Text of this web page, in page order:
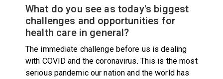
What do you see as today's biggest
challenges and opportunities for
health care in general?
The immediate challenge before us is dealing
with COVID and the coronavirus. This is the most
serious pandemic our nation and the world has